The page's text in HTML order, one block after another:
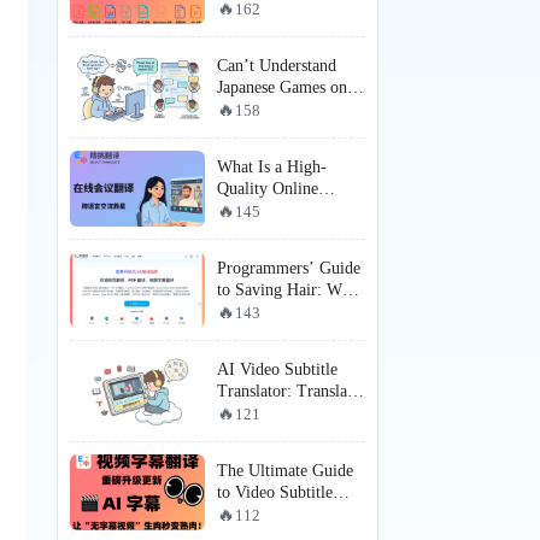
Recommendation:
Redefining Complex
PDF Document
Translation
162
Can’t Understand
Japanese Games on
Steam? Here’s How
Experience
158
What Is a High-
Quality Online
Meeting Translation
Online Meeting
Subtitle Translation
and Real-Time
Communication Pain
Points?
145
Programmers’ Guide
to Saving Hair: Why
SelectTranslate is the
Tool for
Programmers?
143
AI Video Subtitle
Translator: Translate
Videos Even Without
121
The Ultimate Guide
to Video Subtitle
Translation: How
112